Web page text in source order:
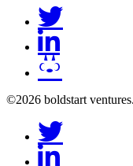
©2026 boldstart ventures.